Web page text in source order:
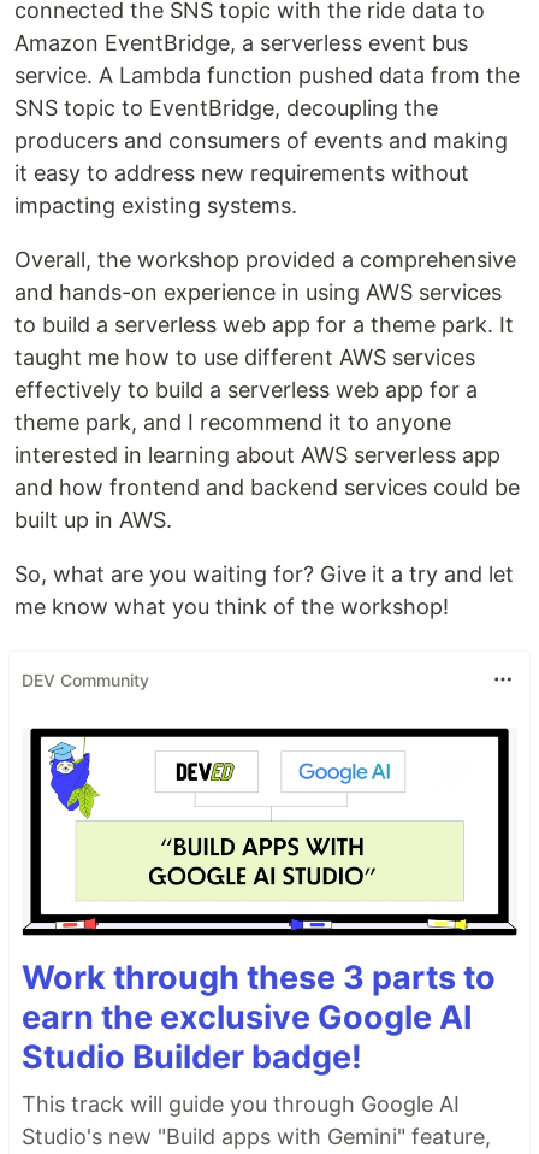
connected the SNS topic with the ride data to
Amazon EventBridge, a serverless event bus
service. A Lambda function pushed data from the
SNS topic to EventBridge, decoupling the
producers and consumers of events and making
it easy to address new requirements without
impacting existing systems.
Overall, the workshop provided a comprehensive
and hands-on experience in using AWS services
to build a serverless web app for a theme park. It
taught me how to use different AWS services
effectively to build a serverless web app for a
theme park, and I recommend it to anyone
interested in learning about AWS serverless app
and how frontend and backend services could be
built up in AWS.
So, what are you waiting for? Give it a try and let
me know what you think of the workshop!
DEV Community
Work through these 3 parts to
earn the exclusive Google AI
Studio Builder badge!
This track will guide you through Google AI
Studio's new "Build apps with Gemini" feature,